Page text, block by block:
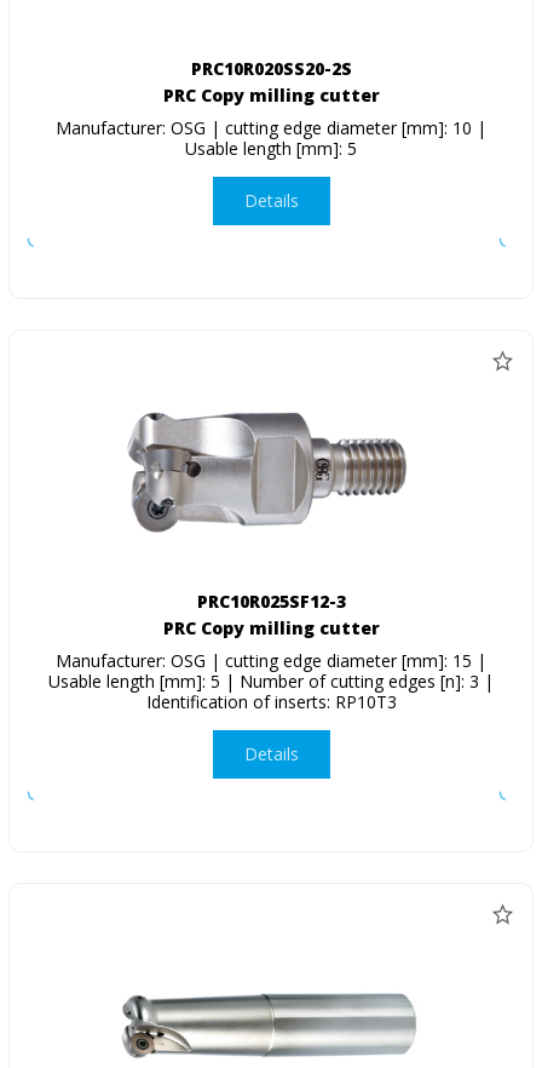
PRC10R020SS20-2S
PRC Copy milling cutter
Manufacturer: OSG | cutting edge diameter [mm]: 10 |
Usable length [mm]: 5
Details
PRC10R025SF12-3
PRC Copy milling cutter
Manufacturer: OSG | cutting edge diameter [mm]: 15 |
Usable length [mm]: 5 | Number of cutting edges [n]: 3 |
Identification of inserts: RP10T3
Details